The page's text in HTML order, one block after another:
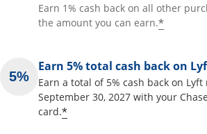
Earn 1% cash back on all other
the amount you can earn.*
Earn 5% total cash back on
Earn a total of 5% cash back on
September 30, 2027 with your
card.*